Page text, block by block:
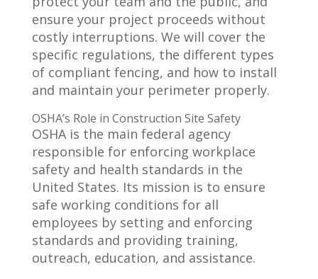
ensure your project proceeds without
costly interruptions. We will cover the
specific regulations, the different types
of compliant fencing, and how to install
and maintain your perimeter properly.
OSHA’s Role in Construction Site Safety
OSHA is the main federal agency
responsible for enforcing workplace
safety and health standards in the
United States. Its mission is to ensure
safe working conditions for all
employees by setting and enforcing
standards and providing training,
outreach, education, and assistance.